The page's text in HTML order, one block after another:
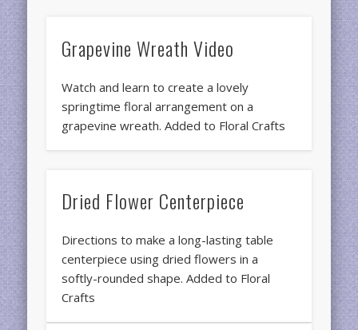
Grapevine Wreath Video
Watch and learn to create a lovely
springtime floral arrangement on a
grapevine wreath. Added to Floral Crafts
Dried Flower Centerpiece
Directions to make a long-lasting table
centerpiece using dried flowers in a
softly-rounded shape. Added to Floral
Crafts